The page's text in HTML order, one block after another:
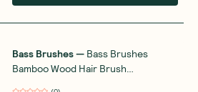
Bass Brushes—
Bamboo Wood Hair Brush